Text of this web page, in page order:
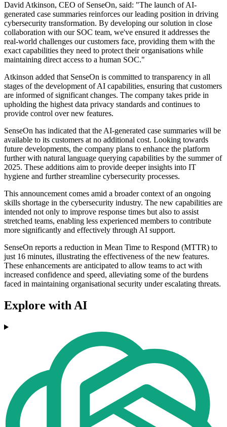
David Atkinson, CEO of SenseOn, said: "The launch of AI-
generated case summaries reinforces our leading position in driving
cybersecurity transformation. By developing our solution in close
collaboration with our SOC team, we've ensured it addresses the
real-world challenges our customers face, providing them with the
exact capabilities they need to protect their organisations while
maintaining direct access to a human SOC."
Atkinson added that SenseOn is committed to transparency in all
stages of the development of AI capabilities, ensuring that customers
are informed of significant changes. The company takes pride in
upholding the highest data privacy standards and continues to
provide control over new features.
SenseOn has indicated that the AI-generated case summaries will be
available to its customers at no additional cost. Looking towards
future developments, the company plans to enhance the platform
further with natural language querying capabilities by the summer of
2025. These additions aim to provide deeper insights into IT
hygiene and further streamline cybersecurity processes.
This announcement comes amid a broader context of an ongoing
skills shortage in the cybersecurity industry. The new capabilities are
intended not only to improve response times but also to assist
stretched teams, enabling less experienced members to contribute
more significantly and effectively through AI support.
SenseOn reports a reduction in Mean Time to Respond (MTTR) to
just 16 minutes, illustrating the effectiveness of the new features.
These enhancements are anticipated to allow teams to act with
increased confidence and speed, alleviating some of the burdens
faced in maintaining organisational security under escalating threats.
Explore with AI